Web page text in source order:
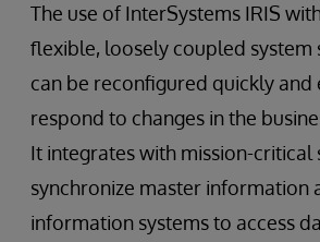
The use of InterSystems IRIS
flexible, loosely coupled system
can be reconfigured quickly and
respond to changes in the
It integrates with mission-critical
synchronize master information
information systems to access